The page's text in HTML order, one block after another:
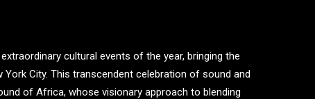
cultural events of the year, bringing the
City. This transcendent celebration of sound and
of Africa, whose visionary approach to blending